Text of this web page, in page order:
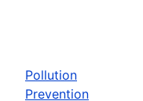
Pollution
Prevention